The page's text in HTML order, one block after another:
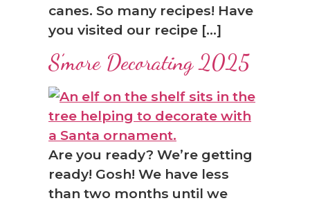
canes. So many recipes! Have
you visited our recipe […]
S’more Decorating 2025
Are you ready? We’re getting
ready! Gosh! We have less
than two months until we